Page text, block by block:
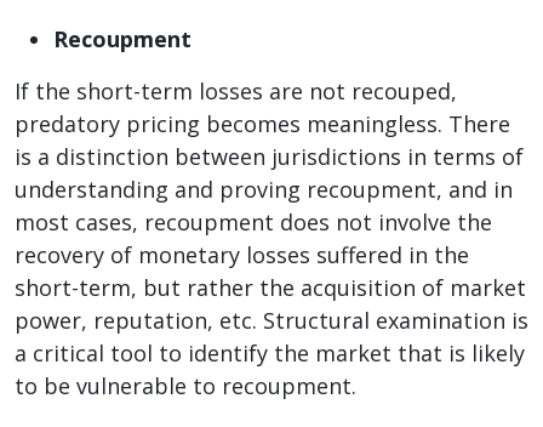
Recoupment
If the short-term losses are not recouped,
predatory pricing becomes meaningless. There
is a distinction between jurisdictions in terms of
understanding and proving recoupment, and in
most cases, recoupment does not involve the
recovery of monetary losses suffered in the
short-term, but rather the acquisition of market
power, reputation, etc. Structural examination is
a critical tool to identify the market that is likely
to be vulnerable to recoupment.